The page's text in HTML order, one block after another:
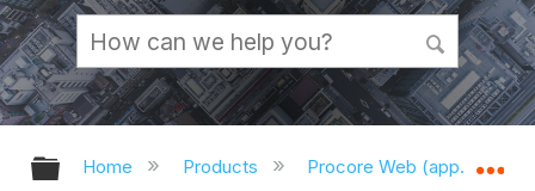
Expand/collapse global hierarchy
Home Products Procore Web